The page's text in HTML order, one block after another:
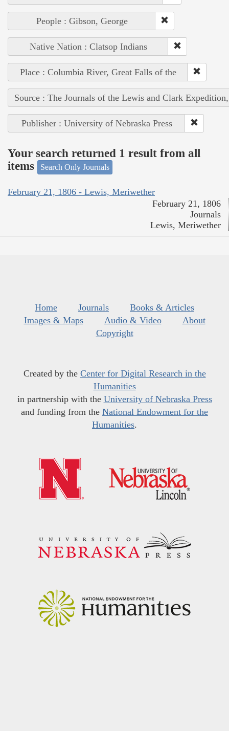
People : Gibson, George
Native Nation : Clatsop Indians
Place : Columbia River, Great Falls of the
Source : The Journals of the Lewis and Clark
Publisher : University of Nebraska Press
Your search returned 1 result from all
items
Search Only Journals
February 21, 1806 - Lewis, Meriwether
February 21, 1806
Journals
Lewis, Meriwether
Home Journals
Books & Articles
Images & Maps
Audio & Video
About
Copyright
Created by the Center for Digital Research in the
Humanities
in partnership with the University of Nebraska Press
and funding from the National Endowment for the
Humanities.